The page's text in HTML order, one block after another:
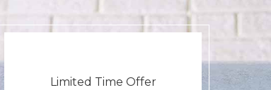
Limited Time Offer